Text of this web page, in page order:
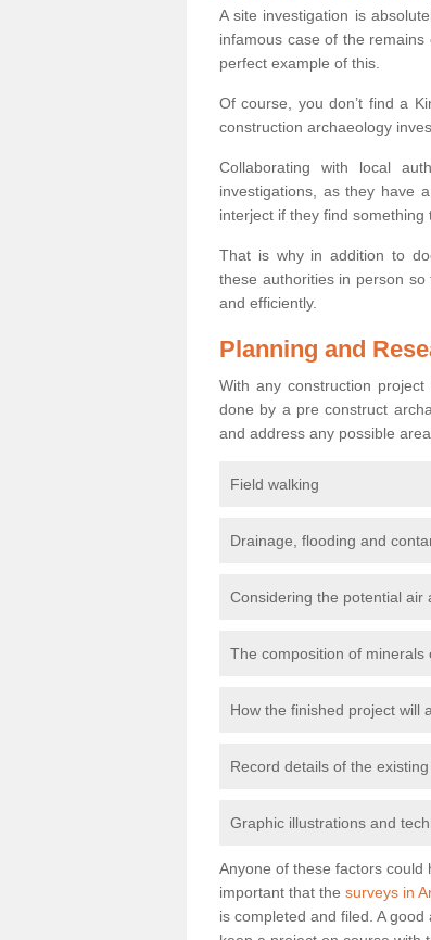
A site investigation is
infamous case of the
perfect example of this.
Of course, you don’t find a
construction archaeology
Collaborating with local
investigations, as they have
interject if they find something
That is why in addition to
these authorities in person
and efficiently.
Planning and
With any construction
done by a pre construct
and address any possible
Field walking
Drainage, flooding and
Considering the potential air
The composition of
How the finished project will
Record details of the
Graphic illustrations and
Anyone of these factors could
important that the surveys in
is completed and filed. A